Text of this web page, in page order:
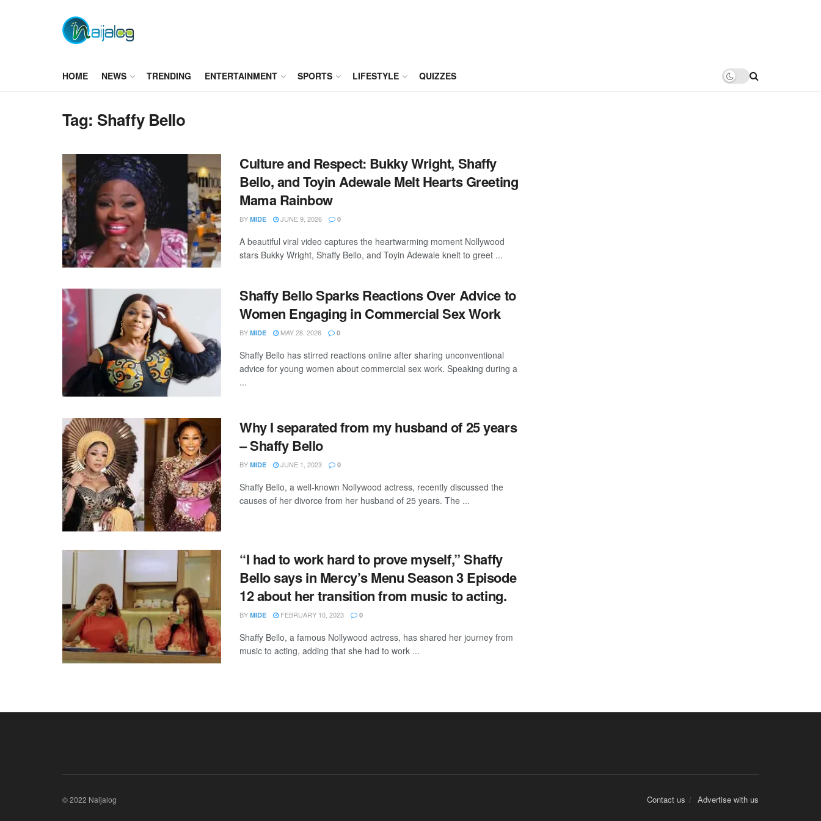
HOME NEWS TRENDING ENTERTAINMENT SPORTS LIFESTYLE QUIZZES
Tag: Shaffy Bello
Culture and Respect: Bukky Wright, Shaffy
Bello, and Toyin Adewale Melt Hearts Greeting
Mama Rainbow
BY MIDE JUNE 9, 2026 0
A beautiful viral video captures the heartwarming moment Nollywood
stars Bukky Wright, Shaffy Bello, and Toyin Adewale knelt to greet ...
Shaffy Bello Sparks Reactions Over Advice to
Women Engaging in Commercial Sex Work
BY MIDE MAY 28, 2026 0
Shaffy Bello has stirred reactions online after sharing unconventional
advice for young women about commercial sex work. Speaking during a
...
Why I separated from my husband of 25 years
– Shaffy Bello
BY MIDE JUNE 1, 2023 0
Shaffy Bello, a well-known Nollywood actress, recently discussed the
causes of her divorce from her husband of 25 years. The ...
“I had to work hard to prove myself,” Shaffy
Bello says in Mercy’s Menu Season 3 Episode
12 about her transition from music to acting.
BY MIDE FEBRUARY 10, 2023 0
Shaffy Bello, a famous Nollywood actress, has shared her journey from
music to acting, adding that she had to work ...
Contact us Advertise with us
© 2022 Naijalog